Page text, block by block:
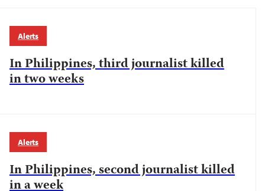
Alerts
In Philippines, third journalist killed
in two weeks
Alerts
In Philippines, second journalist killed
in a week